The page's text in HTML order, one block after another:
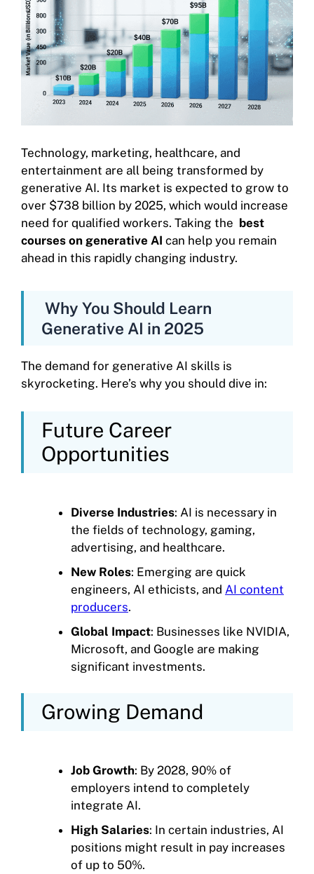
Technology, marketing, healthcare, and
entertainment are all being transformed by
generative AI. Its market is expected to grow to
over $738 billion by 2025, which would increase
need for qualified workers. Taking the best
courses on generative AI can help you remain
ahead in this rapidly changing industry.
Why You Should Learn
Generative AI in 2025
The demand for generative AI skills is
skyrocketing. Here’s why you should dive in:
Future Career
Opportunities
Diverse Industries: AI is necessary in
the fields of technology, gaming,
advertising, and healthcare.
New Roles: Emerging are quick
engineers, AI ethicists, and AI content
producers.
Global Impact: Businesses like NVIDIA,
Microsoft, and Google are making
significant investments.
Growing Demand
Job Growth: By 2028, 90% of
employers intend to completely
integrate AI.
High Salaries: In certain industries, AI
positions might result in pay increases
of up to 50%.